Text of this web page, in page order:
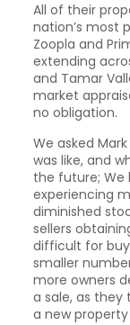
All of their
nation’s most
Zoopla and
extending
and Tamar
market
no obligation.
We asked
was like, and
the future; We
experiencing
diminished
sellers
difficult for
smaller
more owners
a sale, as they
a new